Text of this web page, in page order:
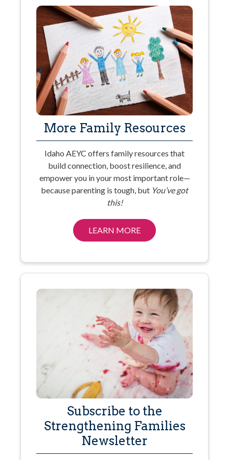
More Family Resources
Idaho AEYC offers family resources that
build connection, boost resilience, and
empower you in your most important role—
because parenting is tough, but You’ve got
this!
LEARN MORE
Subscribe to the
Strengthening Families
Newsletter